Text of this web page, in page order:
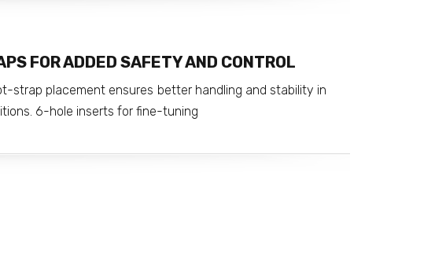
FOR ADDED SAFETY AND CONTROL
strap placement ensures better handling and stability in
6-hole inserts for fine-tuning